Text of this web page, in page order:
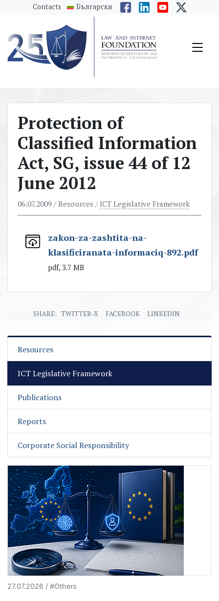
messages.Skip to main content
Contacts Български
Protection of
Classified Information
Act, SG, issue 44 of 12
June 2012
06.07.2009 / Resources /ICT Legislative Framework
zakon-za-zashtita-na-
klasificiranata-informaciq-892.pdf
pdf, 3.7 MB
SHARE: TWITTER-X FACEBOOK LINKEDIN
Resources
ICT Legislative Framework
Publications
Reports
Corporate Social Responsibility
27.07.2026 / #Others